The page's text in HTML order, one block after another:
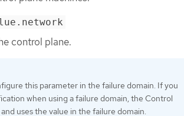
control plane.
this parameter in the failure domain. If you
when using a failure domain, the Control
uses the value in the failure domain.